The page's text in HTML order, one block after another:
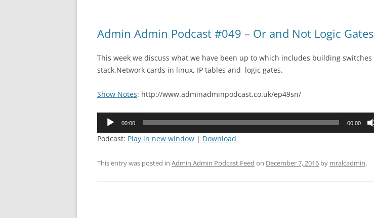
Admin Admin Podcast #049 – Or and Not Logic Gates
This week we discuss what we have been up to which includes building switches
stack,Network cards in linux, IP tables and logic gates.
Show Notes: http://www.adminadminpodcast.co.uk/ep49sn/
Audio
00:00 00:00
Podcast: Play in new window | Download
This entry was posted in Admin Admin Podcast Feed on December 7, 2016 by mralcadmin.